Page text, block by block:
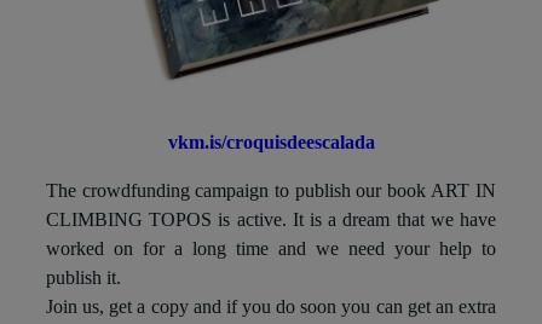
vkm.is/croquisdeescalada
The crowdfunding campaign to publish our book ART IN
CLIMBING TOPOS is active. It is a dream that we have
worked on for a long time and we need your help to
publish it.
Join us, get a copy and if you do soon you can get an extra